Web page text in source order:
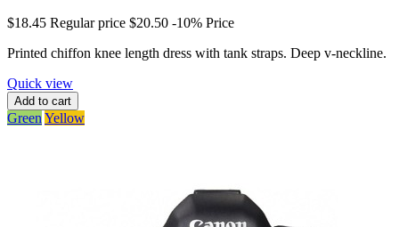
$18.45 Regular price $20.50 -10% Price
Printed chiffon knee length dress with tank straps. Deep v-neckline.
Quick view
Add to cart
Green Yellow